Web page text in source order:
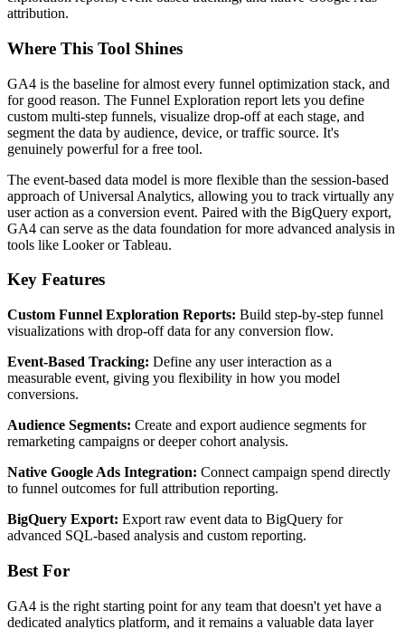
attribution.
Where This Tool Shines
GA4 is the baseline for almost every funnel optimization stack, and
for good reason. The Funnel Exploration report lets you define
custom multi-step funnels, visualize drop-off at each stage, and
segment the data by audience, device, or traffic source. It's
genuinely powerful for a free tool.
The event-based data model is more flexible than the session-based
approach of Universal Analytics, allowing you to track virtually any
user action as a conversion event. Paired with the BigQuery export,
GA4 can serve as the data foundation for more advanced analysis in
tools like Looker or Tableau.
Key Features
Custom Funnel Exploration Reports: Build step-by-step funnel
visualizations with drop-off data for any conversion flow.
Event-Based Tracking: Define any user interaction as a
measurable event, giving you flexibility in how you model
conversions.
Audience Segments: Create and export audience segments for
remarketing campaigns or deeper cohort analysis.
Native Google Ads Integration: Connect campaign spend directly
to funnel outcomes for full attribution reporting.
BigQuery Export: Export raw event data to BigQuery for
advanced SQL-based analysis and custom reporting.
Best For
GA4 is the right starting point for any team that doesn't yet have a
dedicated analytics platform, and it remains a valuable data layer